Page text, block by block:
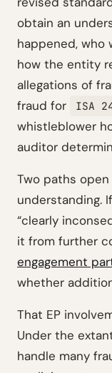
obtain an
happened, who
how the entity
allegations of
fraud for
ISA
whistleblower
auditor
Two paths
understanding.
“clearly
it from further
engagement
whether
That EP
Under the
handle many